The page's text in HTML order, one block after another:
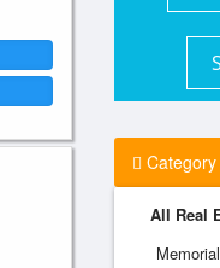
Category
All Real